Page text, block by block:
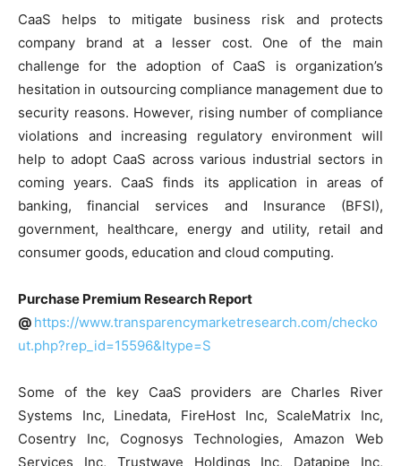
CaaS helps to mitigate business risk and protects
company brand at a lesser cost. One of the main
challenge for the adoption of CaaS is organization’s
hesitation in outsourcing compliance management due to
security reasons. However, rising number of compliance
violations and increasing regulatory environment will
help to adopt CaaS across various industrial sectors in
coming years. CaaS finds its application in areas of
banking, financial services and Insurance (BFSI),
government, healthcare, energy and utility, retail and
consumer goods, education and cloud computing.
Purchase Premium Research Report
@ https://www.transparencymarketresearch.com/checko
ut.php?rep_id=15596&ltype=S
Some of the key CaaS providers are Charles River
Systems Inc, Linedata, FireHost Inc, ScaleMatrix Inc,
Cosentry Inc, Cognosys Technologies, Amazon Web
Services Inc, Trustwave Holdings Inc, Datapipe Inc,